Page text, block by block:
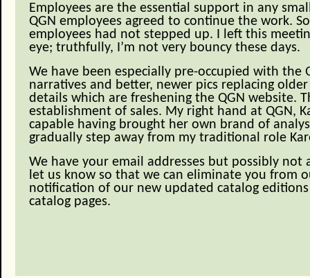
Employees are the essential support in any
QGN employees agreed to continue the work.
employees had not stepped up. I left this
eye; truthfully, I’m not very bouncy these days.
We have been especially pre-occupied with
narratives and better, newer pics replacing
details which are freshening the QGN website.
establishment of sales. My right hand at QGN,
capable having brought her own brand of
gradually step away from my traditional role
We have your email addresses but possibly
let us know so that we can eliminate you from
notification of our new updated catalog
catalog pages.